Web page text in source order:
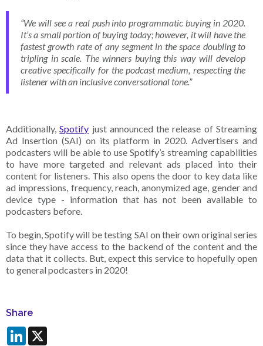
“We will see a real push into programmatic buying in 2020.
It’s a small portion of buying today; however, it will have the
fastest growth rate of any segment in the space doubling to
tripling in scale. The winners buying this way will develop
creative specifically for the podcast medium, respecting the
listener with an inclusive conversational tone.”
Additionally,Spotify just announced the release of Streaming
Ad Insertion (SAI) on its platform in 2020. Advertisers and
podcasters will be able to use Spotify’s streaming capabilities
to have more targeted and relevant ads placed into their
content for listeners. This also opens the door to key data like
ad impressions, frequency, reach, anonymized age, gender and
device type - information that has not been available to
podcasters before.
To begin, Spotify will be testing SAI on their own original series
since they have access to the backend of the content and the
data that it collects. But, expect this service to hopefully open
to general podcasters in 2020!
Share
LinkedIn